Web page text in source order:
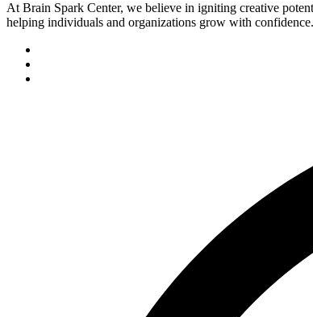
At Brain Spark Center, we believe in igniting creative
helping individuals and organizations grow with confidence.